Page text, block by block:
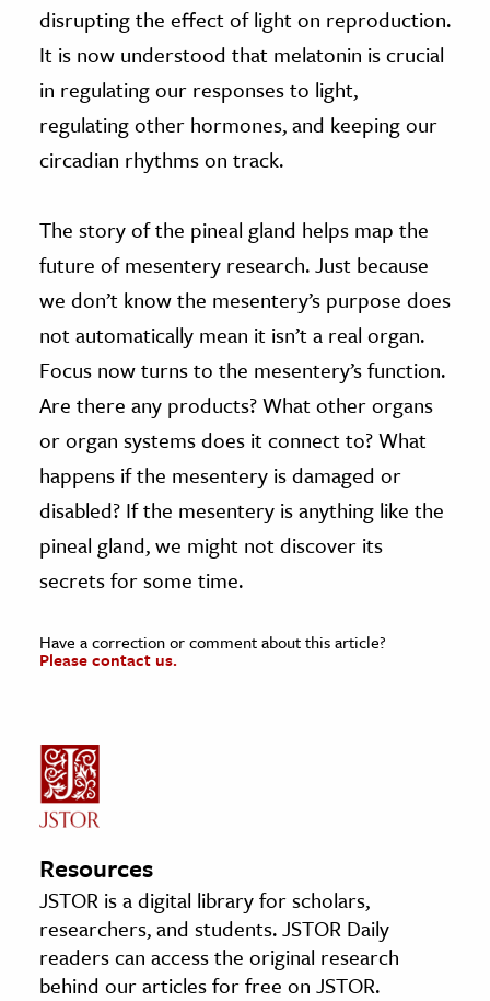
disrupting the effect of light on reproduction.
It is now understood that melatonin is crucial
in regulating our responses to light,
regulating other hormones, and keeping our
circadian rhythms on track.
The story of the pineal gland helps map the
future of mesentery research. Just because
we don’t know the mesentery’s purpose does
not automatically mean it isn’t a real organ.
Focus now turns to the mesentery’s function.
Are there any products? What other organs
or organ systems does it connect to? What
happens if the mesentery is damaged or
disabled? If the mesentery is anything like the
pineal gland, we might not discover its
secrets for some time.
Have a correction or comment about this article?
Please contact us.
Resources
JSTOR is a digital library for scholars,
researchers, and students. JSTOR Daily
readers can access the original research
behind our articles for free on JSTOR.